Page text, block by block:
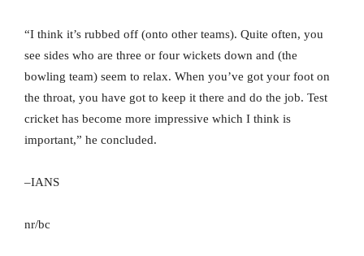
“I think it’s rubbed off (onto other teams). Quite often, you
see sides who are three or four wickets down and (the
bowling team) seem to relax. When you’ve got your foot on
the throat, you have got to keep it there and do the job. Test
cricket has become more impressive which I think is
important,” he concluded.
–IANS
nr/bc